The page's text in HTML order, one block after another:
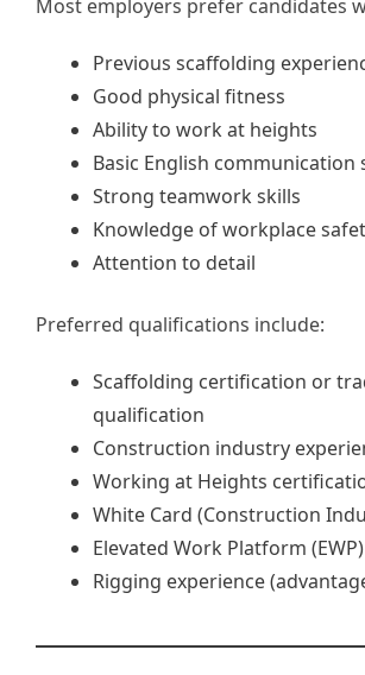
Most employers prefer candidates
Previous scaffolding
Good physical fitness
Ability to work at heights
Basic English communication
Strong teamwork skills
Knowledge of workplace
Attention to detail
Preferred qualifications include:
Scaffolding certification or
qualification
Construction industry
Working at Heights
White Card (Construction
Elevated Work Platform
Rigging experience